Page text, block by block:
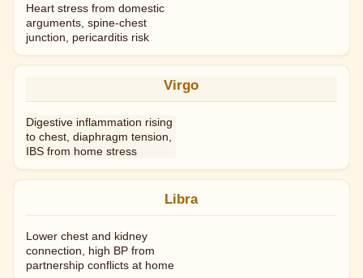
Heart stress from domestic
arguments, spine-chest
junction, pericarditis risk
Virgo
Digestive inflammation rising
to chest, diaphragm tension,
IBS from home stress
Libra
Lower chest and kidney
connection, high BP from
partnership conflicts at home